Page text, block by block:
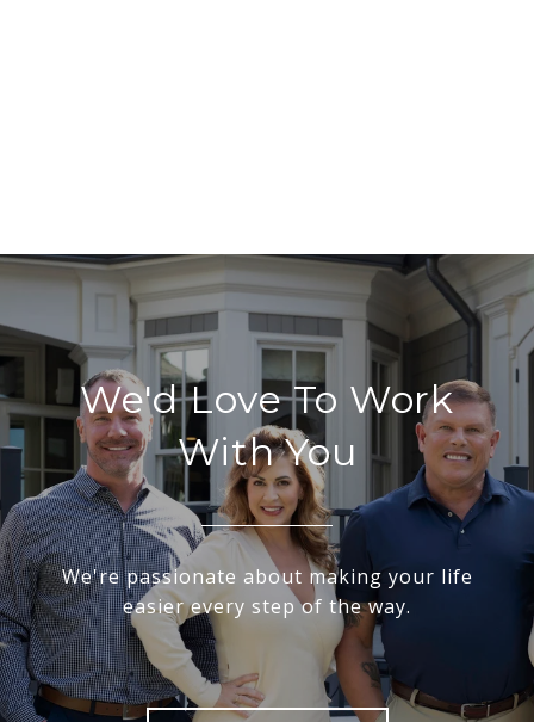
We'd Love To Work
With You
We're passionate about making your life
easier every step of the way.